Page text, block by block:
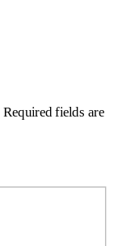
Required fields are